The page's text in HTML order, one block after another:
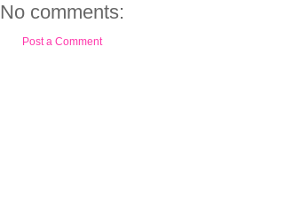
No comments:
Post a Comment